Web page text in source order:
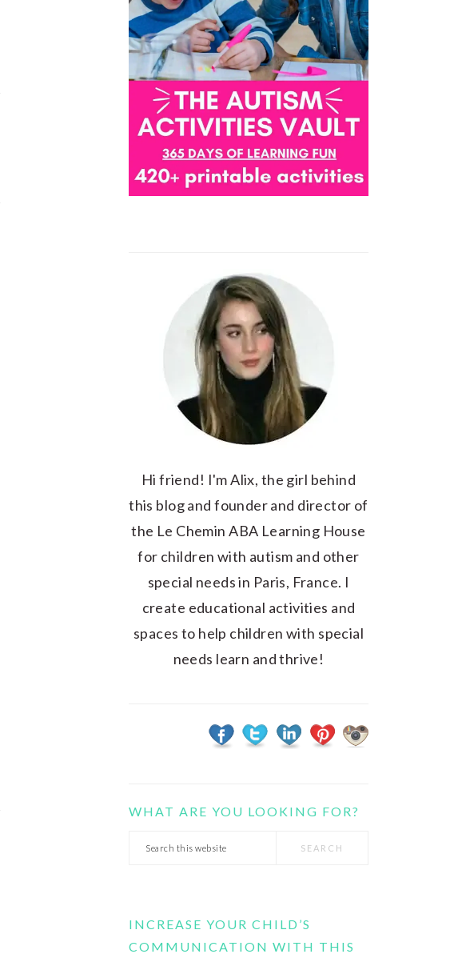
Hi friend! I'm Alix, the girl behind
this blog and founder and director of
the Le Chemin ABA Learning House
for children with autism and other
special needs in Paris, France. I
create educational activities and
spaces to help children with special
needs learn and thrive!
WHAT ARE YOU LOOKING FOR?
Search
INCREASE YOUR CHILD’S
COMMUNICATION WITH THIS